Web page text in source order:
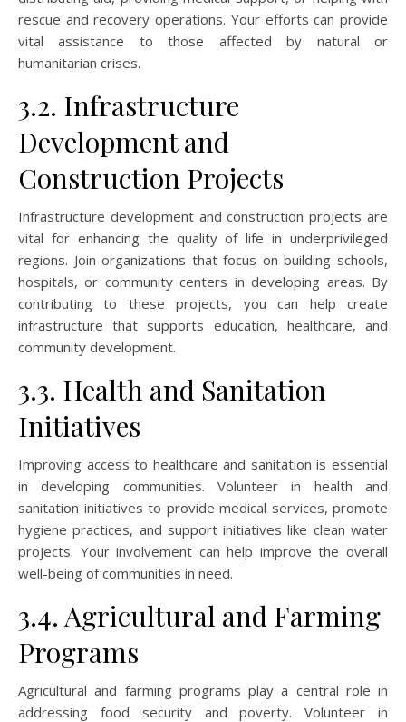
rescue and recovery operations. Your efforts can provide
vital assistance to those affected by natural or
humanitarian crises.
3.2. Infrastructure
Development and
Construction Projects
Infrastructure development and construction projects are
vital for enhancing the quality of life in underprivileged
regions. Join organizations that focus on building schools,
hospitals, or community centers in developing areas. By
contributing to these projects, you can help create
infrastructure that supports education, healthcare, and
community development.
3.3. Health and Sanitation
Initiatives
Improving access to healthcare and sanitation is essential
in developing communities. Volunteer in health and
sanitation initiatives to provide medical services, promote
hygiene practices, and support initiatives like clean water
projects. Your involvement can help improve the overall
well-being of communities in need.
3.4. Agricultural and Farming
Programs
Agricultural and farming programs play a central role in
addressing food security and poverty. Volunteer in